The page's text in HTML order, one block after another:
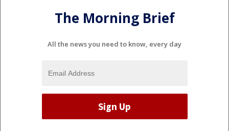
The Morning Brief
All the news you need to know, every day